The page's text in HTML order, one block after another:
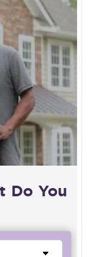
Do You